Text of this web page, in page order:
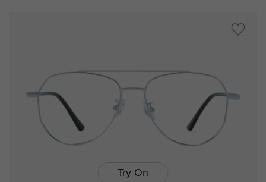
Try On